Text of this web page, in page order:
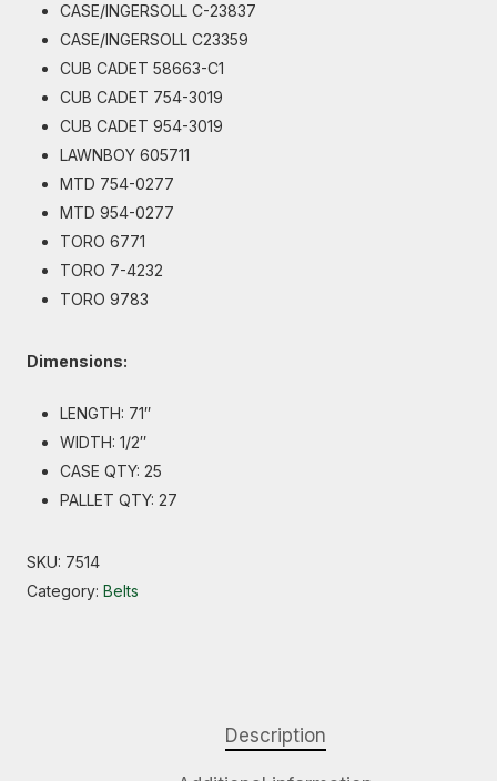
CASE/INGERSOLL C-23837
CASE/INGERSOLL C23359
CUB CADET 58663-C1
CUB CADET 754-3019
CUB CADET 954-3019
LAWNBOY 605711
MTD 754-0277
MTD 954-0277
TORO 6771
TORO 7-4232
TORO 9783
Dimensions:
LENGTH: 71″
WIDTH: 1/2″
CASE QTY: 25
PALLET QTY: 27
SKU: 7514
Category: Belts
Description